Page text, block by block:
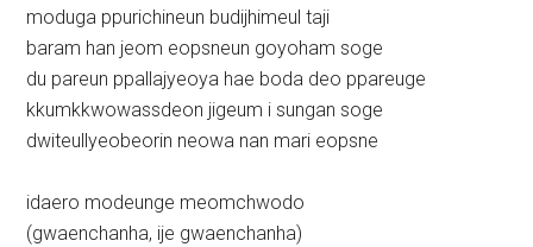
moduga ppurichineun budijhimeul taji
baram han jeom eopsneun goyoham soge
du pareun ppallajyeoya hae boda deo ppareuge
kkumkkwowassdeon jigeum i sungan soge
dwiteullyeobeorin neowa nan mari eopsne
idaero modeunge meomchwodo
(gwaenchanha, ije gwaenchanha)